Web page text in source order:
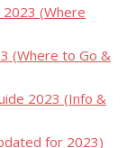
2023 (Where
(Where to Go &
2023 (Info &
for 2023)